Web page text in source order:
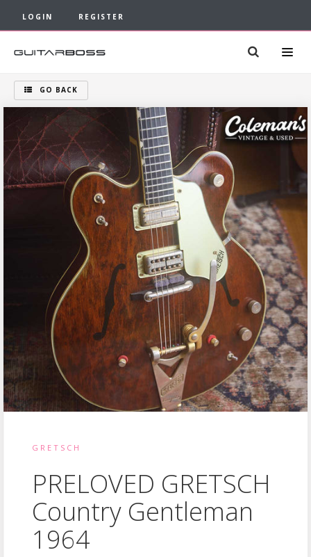
LOGIN REGISTER
GO BACK
GRETSCH
PRELOVED GRETSCH
Country Gentleman
1964